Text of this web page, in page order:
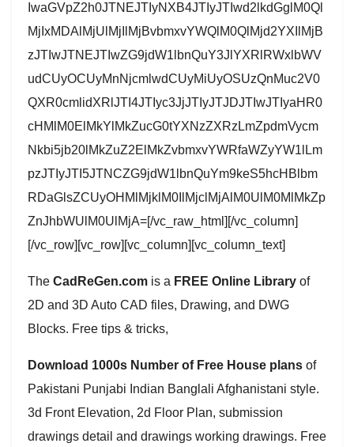
IwaGVpZ2h0JTNEJTIyNXB4JTIyJTIwd2lkdGglM0Ql
MjIxMDAlMjUlMjIlMjBvbmxvYWQlM0QlMjd2YXIlMjB
zJTIwJTNEJTIwZG9jdW1lbnQuY3JlYXRlRWxlbWV
udCUyOCUyMnNjcmlwdCUyMiUyOSUzQnMuc2V0
QXR0cmlidXRlJTI4JTIyc3JjJTIyJTJDJTIwJTIyaHR0
cHMlM0ElMkYlMkZucG0tYXNzZXRzLmZpdmVycm
Nkbi5jb20lMkZuZ2ElMkZvbmxvYWRfaWZyYW1lLm
pzJTIyJTI5JTNCZG9jdW1lbnQuYm9keS5hcHBlbm
RDaGlsZCUyOHMlMjklM0IlMjclMjAlM0UlM0MlMkZp
ZnJhbWUlM0UlMjA=[/vc_raw_html][/vc_column]
[/vc_row][vc_row][vc_column][vc_column_text]
The CadReGen.com is a FREE Online Library of
2D and 3D Auto CAD files, Drawing, and DWG
Blocks. Free tips & tricks,
Download 1000s Number of Free House plans of
Pakistani Punjabi Indian Banglali Afghanistani style.
3d Front Elevation, 2d Floor Plan, submission
drawings detail and drawings working drawings. Free